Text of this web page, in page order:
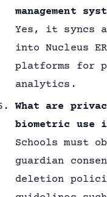
management
Yes, it syncs
into Nucleus
platforms for
analytics.
What are
biometric use
Schools must
guardian
deletion